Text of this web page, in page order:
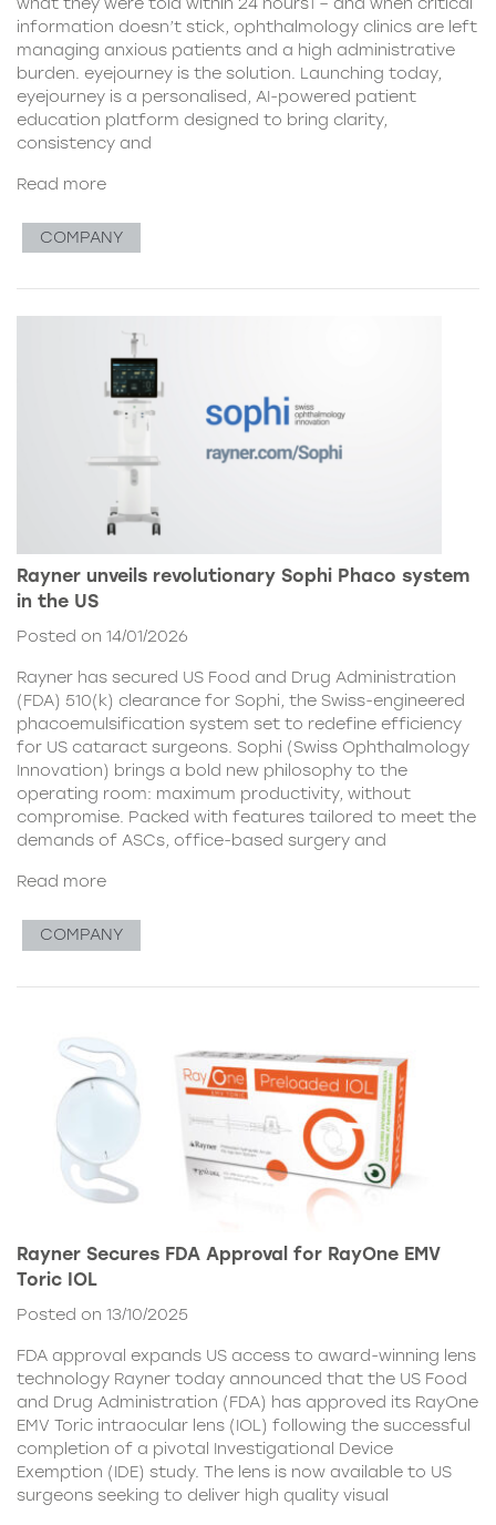
information doesn’t stick, ophthalmology clinics are left
managing anxious patients and a high administrative
burden. eyejourney is the solution. Launching today,
eyejourney is a personalised, AI-powered patient
education platform designed to bring clarity,
consistency and
Read more
COMPANY
Rayner unveils revolutionary Sophi Phaco system
in the US
Posted on 14/01/2026
Rayner has secured US Food and Drug Administration
(FDA) 510(k) clearance for Sophi, the Swiss-engineered
phacoemulsification system set to redefine efficiency
for US cataract surgeons. Sophi (Swiss Ophthalmology
Innovation) brings a bold new philosophy to the
operating room: maximum productivity, without
compromise. Packed with features tailored to meet the
demands of ASCs, office-based surgery and
Read more
COMPANY
Rayner Secures FDA Approval for RayOne EMV
Toric IOL
Posted on 13/10/2025
FDA approval expands US access to award-winning lens
technology Rayner today announced that the US Food
and Drug Administration (FDA) has approved its RayOne
EMV Toric intraocular lens (IOL) following the successful
completion of a pivotal Investigational Device
Exemption (IDE) study. The lens is now available to US
surgeons seeking to deliver high quality visual